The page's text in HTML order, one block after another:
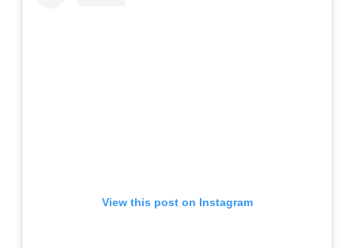
View this post on Instagram